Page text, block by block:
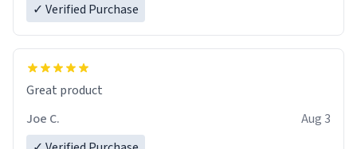
✓ Verified Purchase
Great product
Joe C.
Aug 3